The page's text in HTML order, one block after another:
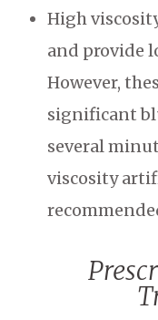
High
and provide
However,
significant
several
viscosity